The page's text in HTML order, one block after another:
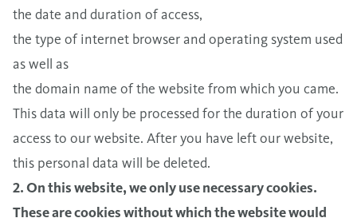
the date and duration of access,
the type of internet browser and operating system used
as well as
the domain name of the website from which you came.
This data will only be processed for the duration of your
access to our website. After you have left our website,
this personal data will be deleted.
2. On this website, we only use necessary cookies.
These are cookies without which the website would